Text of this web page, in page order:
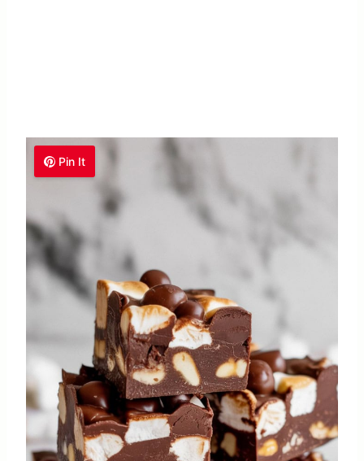
Pin It